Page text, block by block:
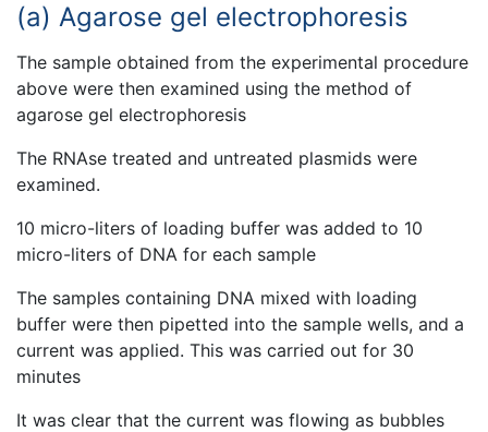
(a) Agarose gel electrophoresis
The sample obtained from the experimental procedure
above were then examined using the method of
agarose gel electrophoresis
The RNAse treated and untreated plasmids were
examined.
10 micro-liters of loading buffer was added to 10
micro-liters of DNA for each sample
The samples containing DNA mixed with loading
buffer were then pipetted into the sample wells, and a
current was applied. This was carried out for 30
minutes
It was clear that the current was flowing as bubbles